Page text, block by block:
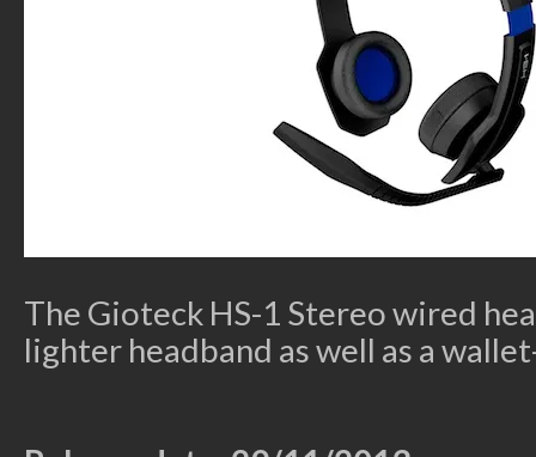
The Gioteck HS-1 Stereo wired
lighter headband as well as a